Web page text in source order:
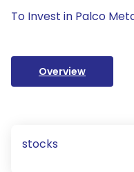
To Invest in Palco
Overview
stocks